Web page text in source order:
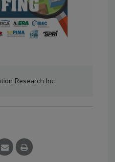
Research Inc.